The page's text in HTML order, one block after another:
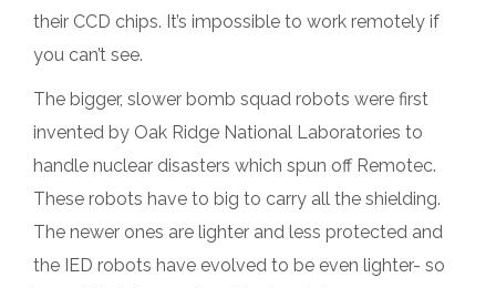
their CCD chips. It’s impossible to work remotely if
you can’t see.
The bigger, slower bomb squad robots were first
invented by Oak Ridge National Laboratories to
handle nuclear disasters which spun off Remotec.
These robots have to big to carry all the shielding.
The newer ones are lighter and less protected and
the IED robots have evolved to be even lighter- so